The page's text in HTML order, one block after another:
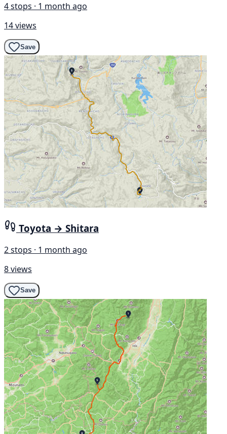
4 stops · 1 month ago
14 views
Save
Toyota → Shitara
2 stops · 1 month ago
8 views
Save